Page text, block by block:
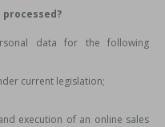
data for the following
current legislation;
execution of an online sales